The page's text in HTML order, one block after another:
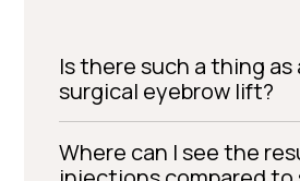
Is there such a thing as
surgical eyebrow lift?
Where can I see the